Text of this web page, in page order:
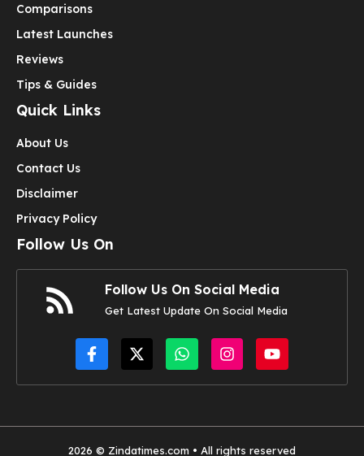
Comparisons
Latest Launches
Reviews
Tips & Guides
Quick Links
About Us
Contact Us
Disclaimer
Privacy Policy
Follow Us On
Follow Us On Social Media
Get Latest Update On Social Media
2026 © Zindatimes.com • All rights reserved